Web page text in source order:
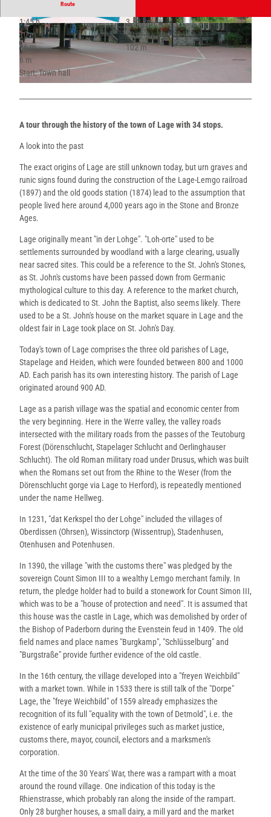
© Kaup, Stadt Lage © Thevis, Thevis |CC-BY-SA
Route
1:45 h
3.53 km
10 m
10 m
96 m
102 m
6 m
Start: Town hall
A tour through the history of the town of Lage with 34 stops.
A look into the past
The exact origins of Lage are still unknown today, but urn graves and
runic signs found during the construction of the Lage-Lemgo railroad
(1897) and the old goods station (1874) lead to the assumption that
people lived here around 4,000 years ago in the Stone and Bronze
Ages.
Lage originally meant "in der Lohge". "Loh-orte" used to be
settlements surrounded by woodland with a large clearing, usually
near sacred sites. This could be a reference to the St. John's Stones,
as St. John's customs have been passed down from Germanic
mythological culture to this day. A reference to the market church,
which is dedicated to St. John the Baptist, also seems likely. There
used to be a St. John's house on the market square in Lage and the
oldest fair in Lage took place on St. John's Day.
Today's town of Lage comprises the three old parishes of Lage,
Stapelage and Heiden, which were founded between 800 and 1000
AD. Each parish has its own interesting history. The parish of Lage
originated around 900 AD.
Lage as a parish village was the spatial and economic center from
the very beginning. Here in the Werre valley, the valley roads
intersected with the military roads from the passes of the Teutoburg
Forest (Dörenschlucht, Stapelager Schlucht and Oerlinghauser
Schlucht). The old Roman military road under Drusus, which was built
when the Romans set out from the Rhine to the Weser (from the
Dörenschlucht gorge via Lage to Herford), is repeatedly mentioned
under the name Hellweg.
In 1231, "dat Kerkspel tho der Lohge" included the villages of
Oberdissen (Ohrsen), Wissinctorp (Wissentrup), Stadenhusen,
Otenhusen and Potenhusen.
In 1390, the village "with the customs there" was pledged by the
sovereign Count Simon III to a wealthy Lemgo merchant family. In
return, the pledge holder had to build a stonework for Count Simon III,
which was to be a "house of protection and need". It is assumed that
this house was the castle in Lage, which was demolished by order of
the Bishop of Paderborn during the Evenstein feud in 1409. The old
field names and place names "Burgkamp", "Schlüsselburg" and
"Burgstraße" provide further evidence of the old castle.
In the 16th century, the village developed into a "freyen Weichbild"
with a market town. While in 1533 there is still talk of the "Dorpe"
Lage, the "freye Weichbild" of 1559 already emphasizes the
recognition of its full "equality with the town of Detmold", i.e. the
existence of early municipal privileges such as market justice,
customs there, mayor, council, electors and a marksmen's
corporation.
At the time of the 30 Years' War, there was a rampart with a moat
around the round village. One indication of this today is the
Rhienstrasse, which probably ran along the inside of the rampart.
Only 28 burgher houses, a small dairy, a mill yard and the market